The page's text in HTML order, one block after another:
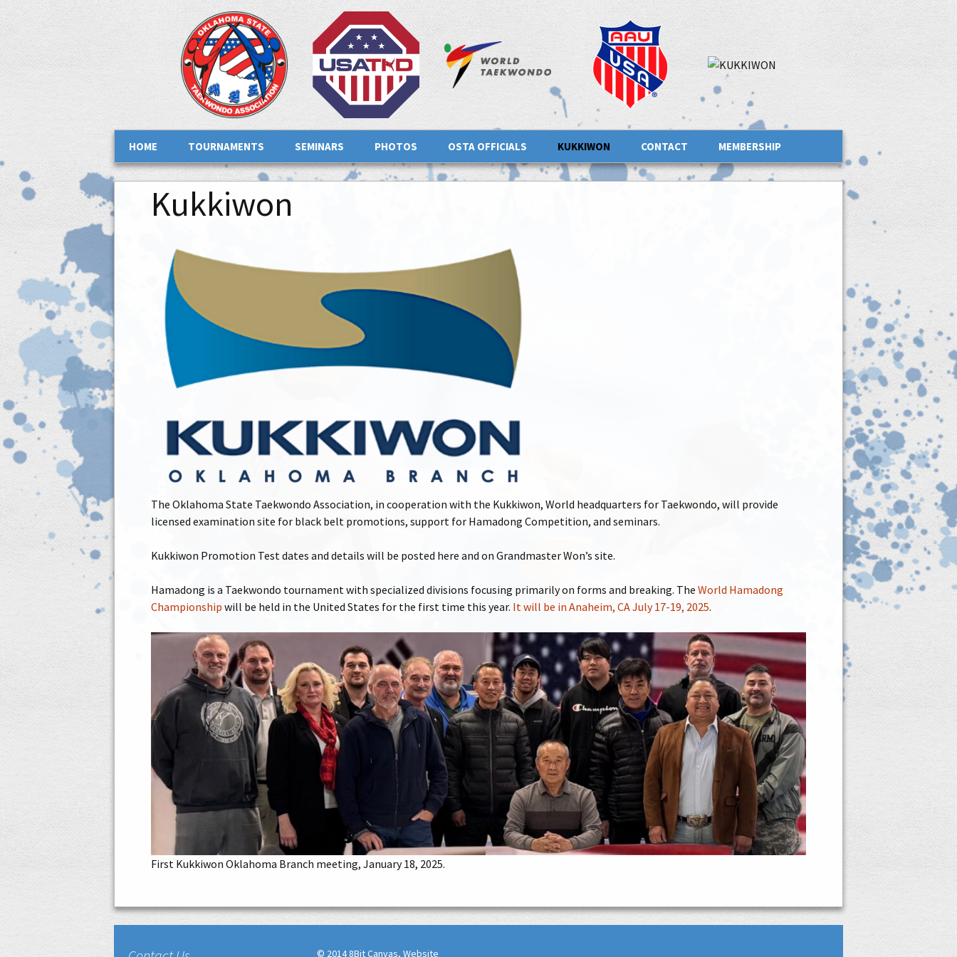
HOME TOURNAMENTS SEMINARS PHOTOS OSTA OFFICIALS KUKKIWON CONTACT MEMBERSHIP
Kukkiwon
The Oklahoma State Taekwondo Association, in cooperation with the Kukkiwon, World headquarters for Taekwondo, will provide
licensed examination site for black belt promotions, support for Hamadong Competition, and seminars.
Kukkiwon Promotion Test dates and details will be posted here and on Grandmaster Won’s site.
Hamadong is a Taekwondo tournament with specialized divisions focusing primarily on forms and breaking. TheWorld Hamadong
Championship will be held in the United States for the first time this year. It will be in Anaheim, CA July 17-19, 2025.
First Kukkiwon Oklahoma Branch meeting, January 18, 2025.
© 2014 8Bit Canvas, Website